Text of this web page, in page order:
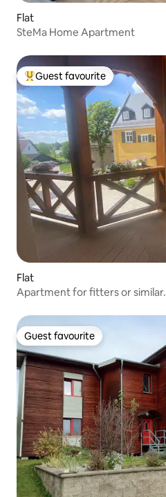
Flat
SteMa Home Apartment
Top guest favourite
Guest favourite
Flat
Apartment for fitters or similar.
Guest favourite
Guest favourite